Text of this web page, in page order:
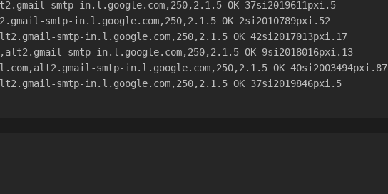
smtp-in.l.google.com,250,2.1.5 OK 37si2019611pxi.5
smtp-in.l.google.com,250,2.1.5 OK 2si2010789pxi.52
smtp-in.l.google.com,250,2.1.5 OK 42si2017013pxi.17
smtp-in.l.google.com,250,2.1.5 OK 9si2018016pxi.13
smtp-in.l.google.com,250,2.1.5 OK 40si2003494pxi.87
smtp-in.l.google.com,250,2.1.5 OK 37si2019846pxi.5